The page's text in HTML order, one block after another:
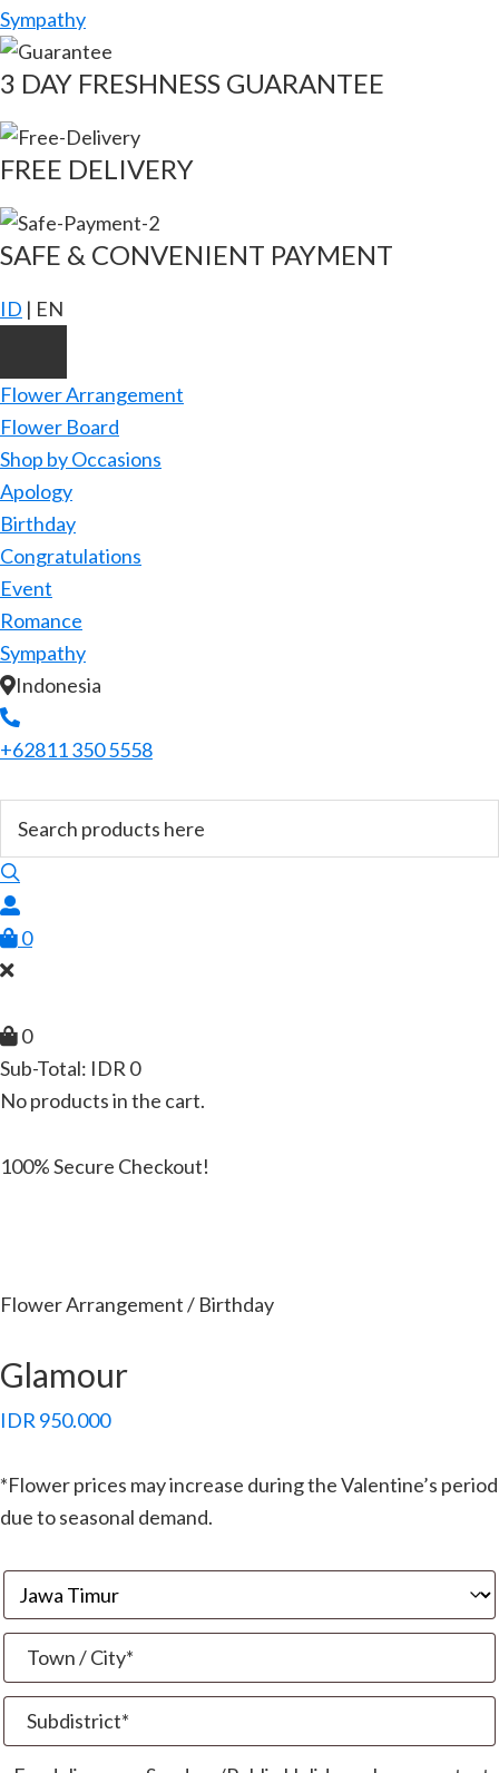
Sympathy
3 DAY FRESHNESS GUARANTEE
FREE DELIVERY
SAFE & CONVENIENT PAYMENT
ID | EN
Flower Arrangement
Flower Board
Shop by Occasions
Apology
Birthday
Congratulations
Event
Romance
Sympathy
Indonesia
+62811 350 5558
0
0
Sub-Total: IDR 0
No products in the cart.
100% Secure Checkout!
Flower Arrangement / Birthday
Glamour
IDR 950.000
*Flower prices may increase during the Valentine’s period
due to seasonal demand.